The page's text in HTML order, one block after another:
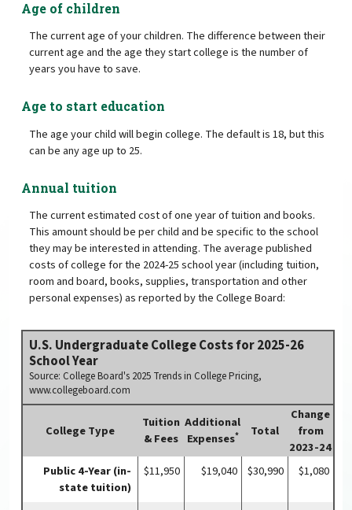
Age of children
The current age of your children. The difference between their
current age and the age they start college is the number of
years you have to save.
Age to start education
The age your child will begin college. The default is 18, but this
can be any age up to 25.
Annual tuition
The current estimated cost of one year of tuition and books.
This amount should be per child and be specific to the school
they may be interested in attending. The average published
costs of college for the 2024-25 school year (including tuition,
room and board, books, supplies, transportation and other
personal expenses) as reported by the College Board:
U.S. Undergraduate College Costs for 2025-26
School Year
Source: College Board's 2025 Trends in College Pricing,
www.collegeboard.com
College Type
Tuition
& Fees
Additional
Expenses* Total
Change
from
2023-24
Public 4-Year (in-
state tuition)
$11,950 $19,040 $30,990 $1,080